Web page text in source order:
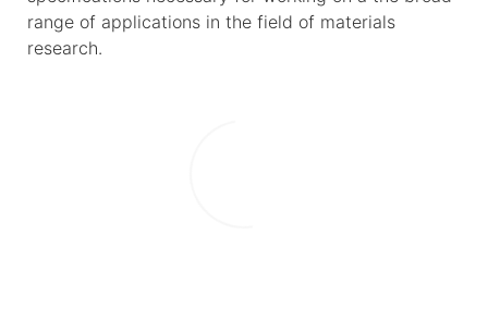
range of applications in the field of materials
research.